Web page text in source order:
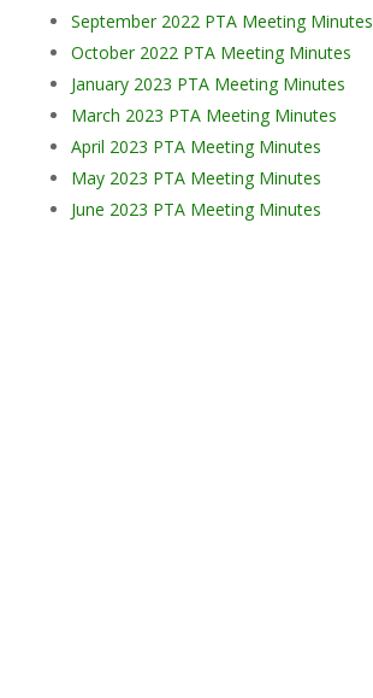
September 2022 PTA Meeting Minutes
October 2022 PTA Meeting Minutes
January 2023 PTA Meeting Minutes
March 2023 PTA Meeting Minutes
April 2023 PTA Meeting Minutes
May 2023 PTA Meeting Minutes
June 2023 PTA Meeting Minutes